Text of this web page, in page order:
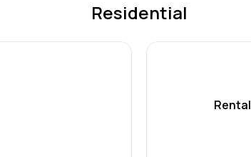
Residential
Rental